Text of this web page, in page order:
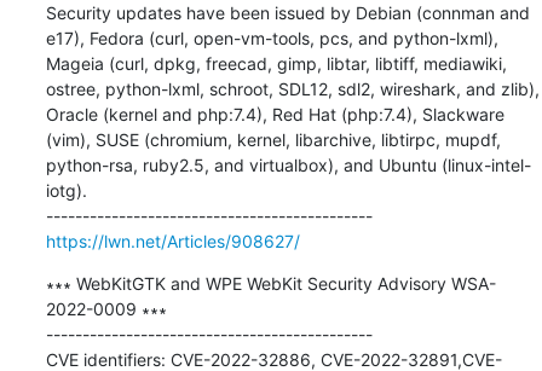
Security updates have been issued by Debian (connman and
e17), Fedora (curl, open-vm-tools, pcs, and python-lxml),
Mageia (curl, dpkg, freecad, gimp, libtar, libtiff, mediawiki,
ostree, python-lxml, schroot, SDL12, sdl2, wireshark, and zlib),
Oracle (kernel and php:7.4), Red Hat (php:7.4), Slackware
(vim), SUSE (chromium, kernel, libarchive, libtirpc, mupdf,
python-rsa, ruby2.5, and virtualbox), and Ubuntu (linux-intel-
iotg).
---------------------------------------------
https://lwn.net/Articles/908627/
∗∗∗ WebKitGTK and WPE WebKit Security Advisory WSA-
2022-0009 ∗∗∗
---------------------------------------------
CVE identifiers: CVE-2022-32886, CVE-2022-32891,CVE-